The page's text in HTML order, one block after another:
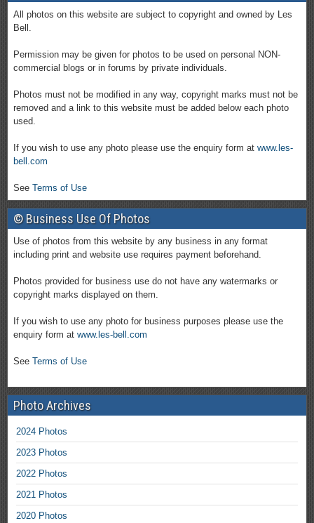
All photos on this website are subject to copyright and owned by Les
Bell.
Permission may be given for photos to be used on personal NON-
commercial blogs or in forums by private individuals.
Photos must not be modified in any way, copyright marks must not be
removed and a link to this website must be added below each photo
used.
If you wish to use any photo please use the enquiry form at www.les-
bell.com
See Terms of Use
© Business Use Of Photos
Use of photos from this website by any business in any format
including print and website use requires payment beforehand.
Photos provided for business use do not have any watermarks or
copyright marks displayed on them.
If you wish to use any photo for business purposes please use the
enquiry form at www.les-bell.com
See Terms of Use
Photo Archives
2024 Photos
2023 Photos
2022 Photos
2021 Photos
2020 Photos